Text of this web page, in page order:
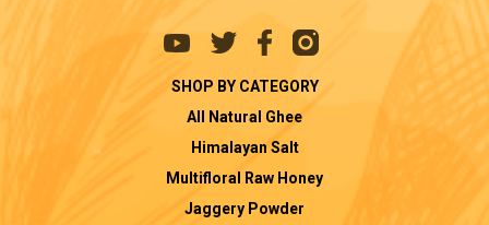
SHOP BY CATEGORY
All Natural Ghee
Himalayan Salt
Multifloral Raw Honey
Jaggery Powder